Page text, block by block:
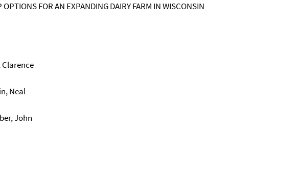
OPTIONS FOR AN EXPANDING DAIRY FARM IN WISCONSIN
Clarence
Neal
John